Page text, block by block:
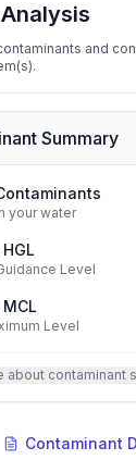
and
Summary
your water
Level
Level
about contaminant
Contaminant